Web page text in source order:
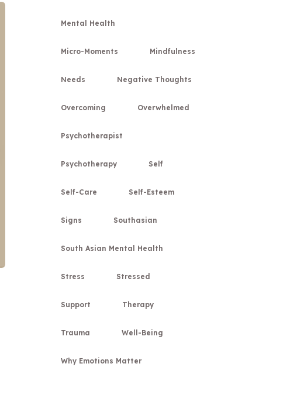
Mental Health
Micro-Moments Mindfulness
Needs Negative Thoughts
Overcoming Overwhelmed
Psychotherapist
Psychotherapy Self
Self-Care Self-Esteem
Signs Southasian
South Asian Mental Health
Stress Stressed
Support Therapy
Trauma Well-Being
Why Emotions Matter